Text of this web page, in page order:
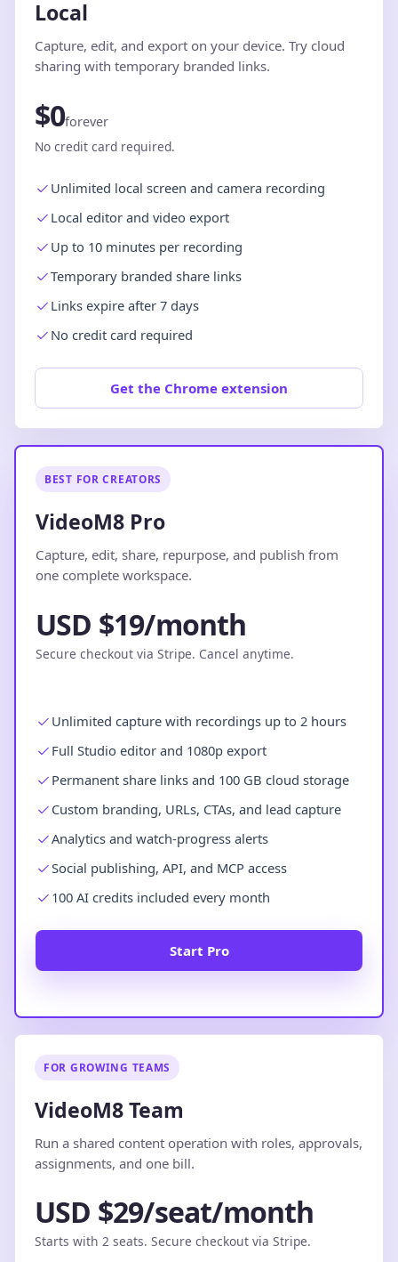
Local
Capture, edit, and export on your device. Try cloud
sharing with temporary branded links.
$0forever
No credit card required.
Unlimited local screen and camera recording
Local editor and video export
Up to 10 minutes per recording
Temporary branded share links
Links expire after 7 days
No credit card required
Get the Chrome extension
BEST FOR CREATORS
VideoM8 Pro
Capture, edit, share, repurpose, and publish from
one complete workspace.
USD $19/month
Secure checkout via Stripe. Cancel anytime.
Unlimited capture with recordings up to 2 hours
Full Studio editor and 1080p export
Permanent share links and 100 GB cloud storage
Custom branding, URLs, CTAs, and lead capture
Analytics and watch-progress alerts
Social publishing, API, and MCP access
100 AI credits included every month
Start Pro
FOR GROWING TEAMS
VideoM8 Team
Run a shared content operation with roles, approvals,
assignments, and one bill.
USD $29/seat/month
Starts with 2 seats. Secure checkout via Stripe.